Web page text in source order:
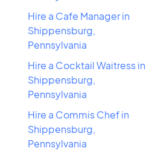
Hire a Cafe Manager in
Shippensburg,
Pennsylvania
Hire a Cocktail Waitress in
Shippensburg,
Pennsylvania
Hire a Commis Chef in
Shippensburg,
Pennsylvania